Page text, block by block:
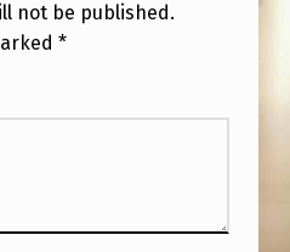
not be published.
*